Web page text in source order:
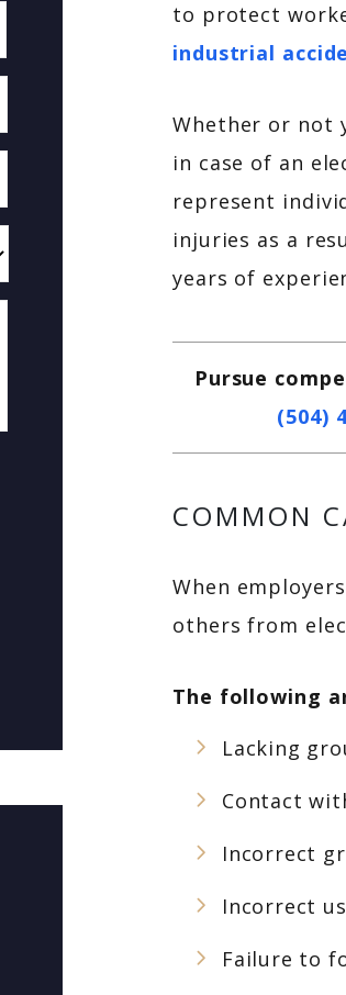
to protect
industrial
Whether or not
in case of an
represent
injuries as a
years of
Pursue
(504)
COMMON
When
others from
The following
Lacking
Contact
Incorrect
Incorrect
Failure to